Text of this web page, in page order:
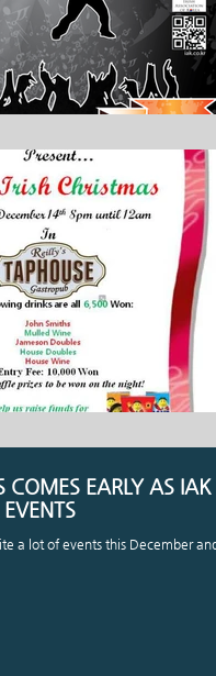
COMES EARLY AS
a lot of events this December